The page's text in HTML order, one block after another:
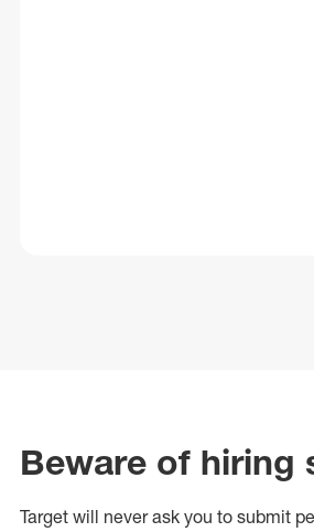
Beware of hiring
Target will never ask you to submit